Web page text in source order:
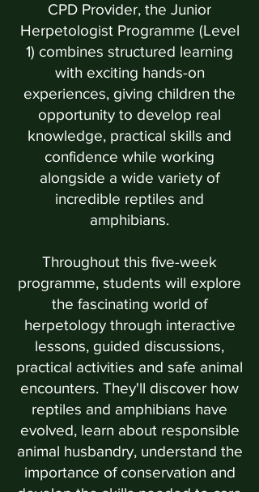
CPD Provider, the Junior
Herpetologist Programme (Level
1) combines structured learning
with exciting hands-on
experiences, giving children the
opportunity to develop real
knowledge, practical skills and
confidence while working
alongside a wide variety of
incredible reptiles and
amphibians.
Throughout this five-week
programme, students will explore
the fascinating world of
herpetology through interactive
lessons, guided discussions,
practical activities and safe animal
encounters. They'll discover how
reptiles and amphibians have
evolved, learn about responsible
animal husbandry, understand the
importance of conservation and